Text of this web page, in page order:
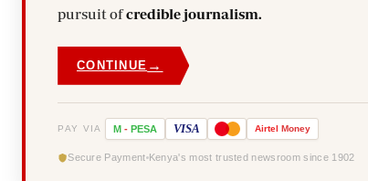
pursuit ofcredible journalism.
CONTINUE →
PAY VIA M - PESA VISA Airtel Money
Secure Payment Kenya's most trusted newsroom since 1902